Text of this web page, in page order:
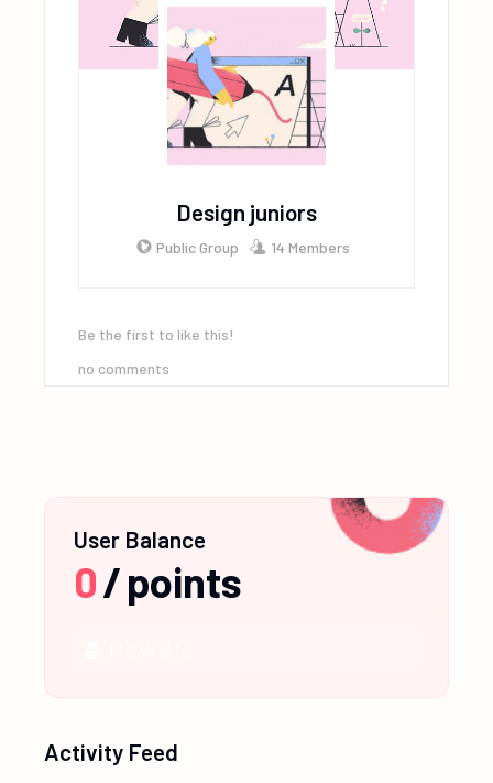
Design juniors
Public Group 14 Members
Be the first to like this!
no comments
User Balance
0/points
Activity Feed